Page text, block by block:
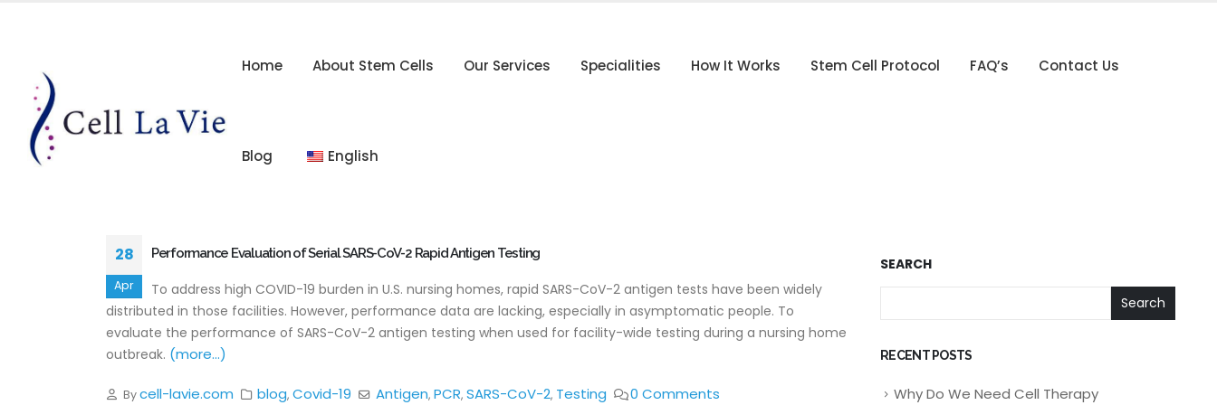
Home About Stem Cells Our Services Specialities How It Works Stem Cell Protocol FAQ’s Contact Us
Blog English
28
Apr
Performance Evaluation of Serial SARS-CoV-2 Rapid Antigen Testing
To address high COVID-19 burden in U.S. nursing homes, rapid SARS-CoV-2 antigen tests have been widely
distributed in those facilities. However, performance data are lacking, especially in asymptomatic people. To
evaluate the performance of SARS-CoV-2 antigen testing when used for facility-wide testing during a nursing home
outbreak. (more…)
Bycell-lavie.com blog,Covid-19 Antigen, PCR, SARS-CoV-2, Testing 0 Comments
SEARCH
Search
RECENT POSTS
Why Do We Need Cell Therapy